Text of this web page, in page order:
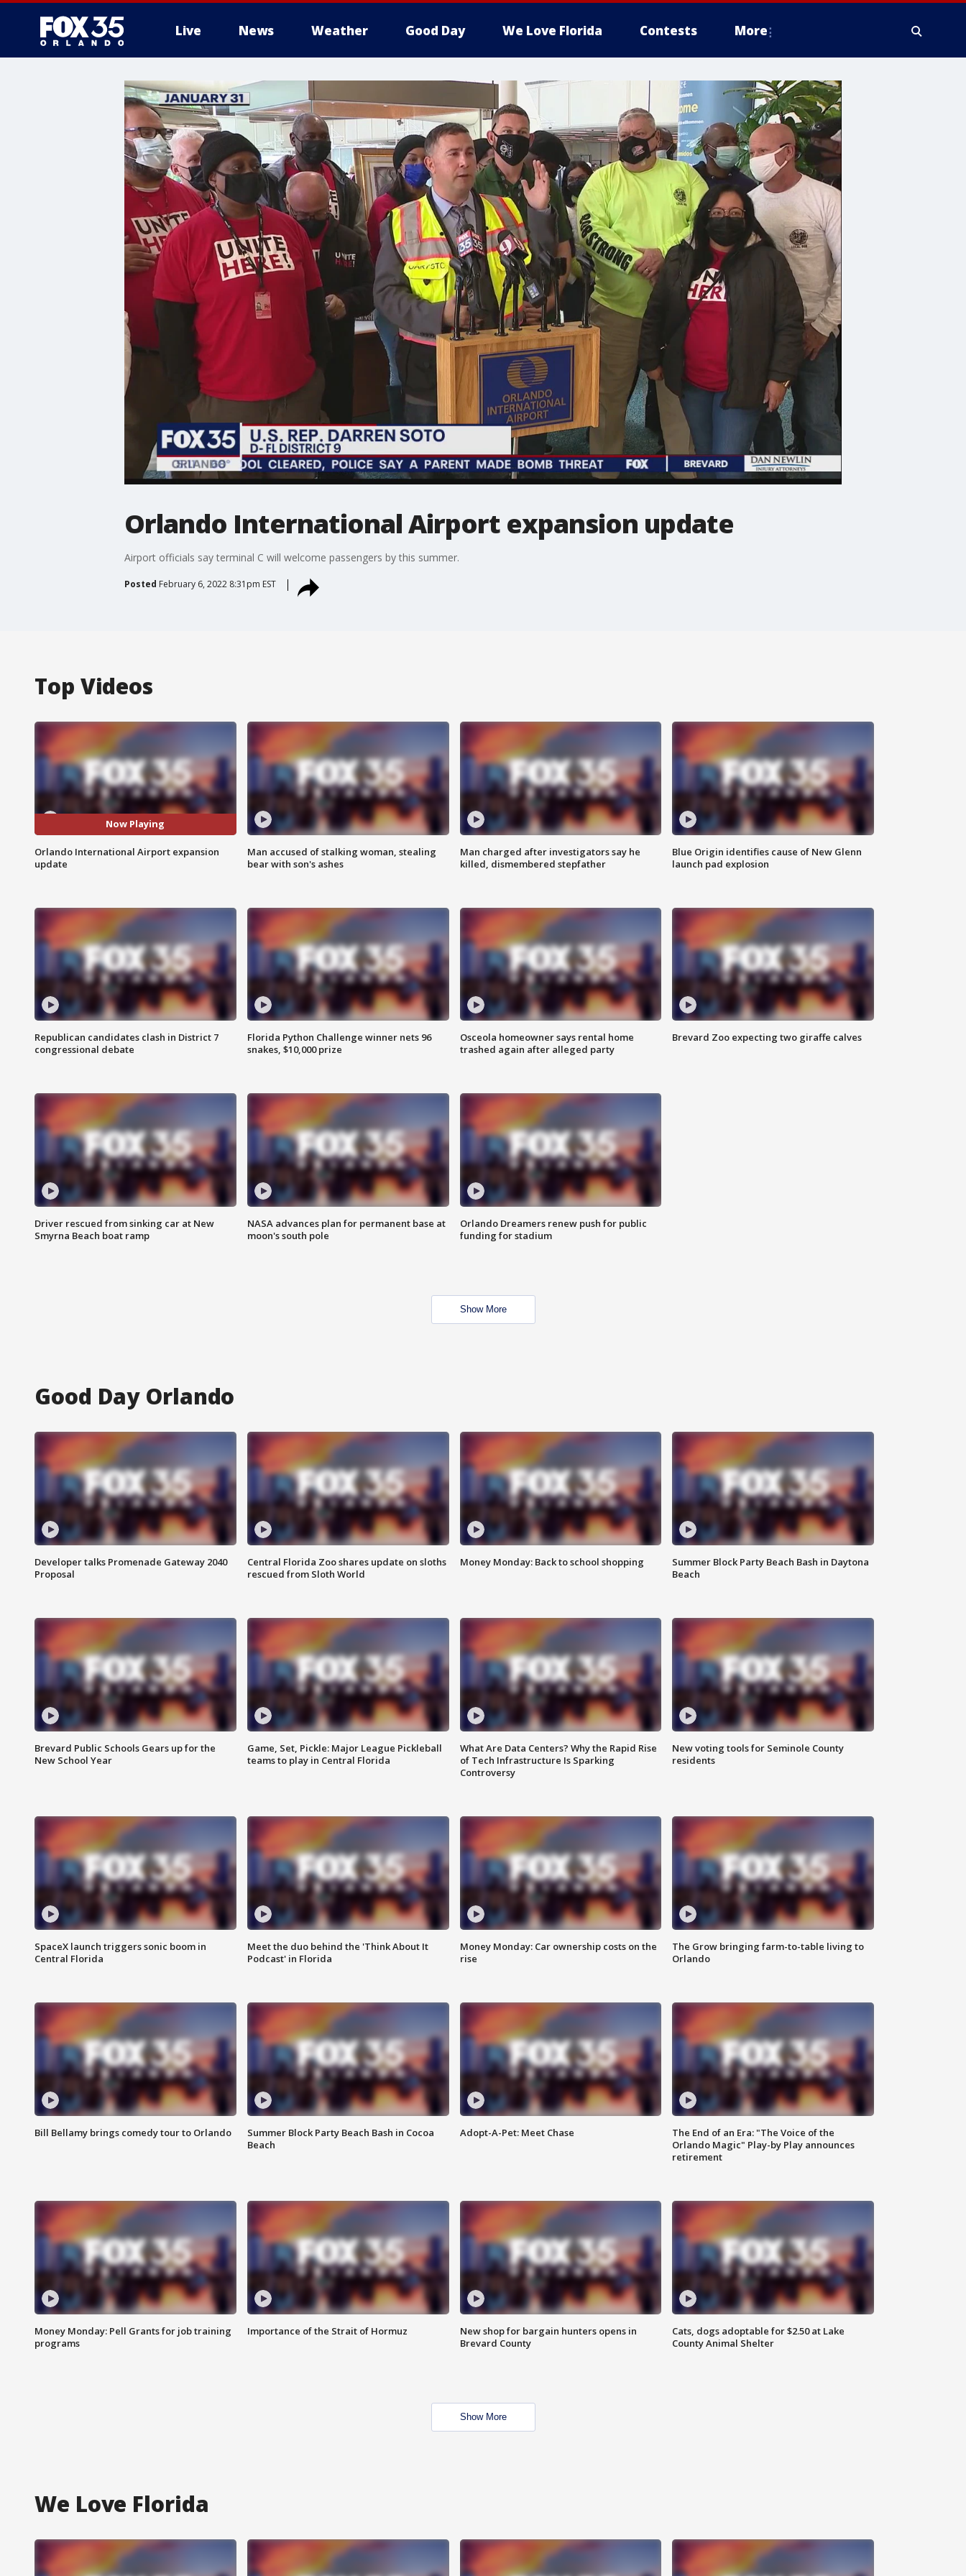
Live News Weather Good Day We Love Florida Contests More
Orlando International Airport expansion update
Airport officials say terminal C will welcome passengers by this summer.
Posted February 6, 2022 8:31pm EST
Top Videos
Now Playing
Orlando International Airport expansion
update
Man accused of stalking woman, stealing
bear with son's ashes
Man charged after investigators say he
killed, dismembered stepfather
Blue Origin identifies cause of New Glenn
launch pad explosion
Republican candidates clash in District 7
congressional debate
Florida Python Challenge winner nets 96
snakes, $10,000 prize
Osceola homeowner says rental home
trashed again after alleged party
Brevard Zoo expecting two giraffe calves
Driver rescued from sinking car at New
Smyrna Beach boat ramp
NASA advances plan for permanent base at
moon's south pole
Orlando Dreamers renew push for public
funding for stadium
Show More
Good Day Orlando
Developer talks Promenade Gateway 2040
Proposal
Central Florida Zoo shares update on sloths
rescued from Sloth World
Money Monday: Back to school shopping
Summer Block Party Beach Bash in Daytona
Beach
Brevard Public Schools Gears up for the
New School Year
Game, Set, Pickle: Major League Pickleball
teams to play in Central Florida
What Are Data Centers? Why the Rapid Rise
of Tech Infrastructure Is Sparking
Controversy
New voting tools for Seminole County
residents
SpaceX launch triggers sonic boom in
Central Florida
Meet the duo behind the 'Think About It
Podcast' in Florida
Money Monday: Car ownership costs on the
rise
The Grow bringing farm-to-table living to
Orlando
Bill Bellamy brings comedy tour to Orlando
Summer Block Party Beach Bash in Cocoa
Beach
Adopt-A-Pet: Meet Chase
The End of an Era: "The Voice of the
Orlando Magic" Play-by Play announces
retirement
Money Monday: Pell Grants for job training
programs
Importance of the Strait of Hormuz
New shop for bargain hunters opens in
Brevard County
Cats, dogs adoptable for $2.50 at Lake
County Animal Shelter
Show More
We Love Florida